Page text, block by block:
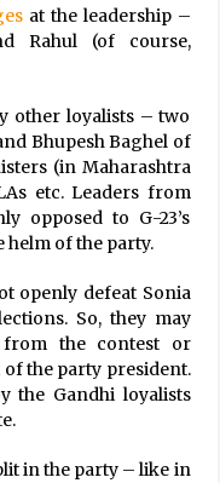
at the leadership –
Rahul (of course,
other loyalists – two
Bhupesh Baghel of
(in Maharashtra
etc. Leaders from
opposed to G-23’s
helm of the party.
openly defeat Sonia
So, they may
the contest or
the party president.
the Gandhi loyalists
in the party – like in